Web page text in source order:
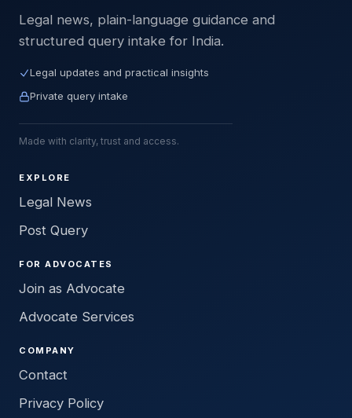
Legal news, plain-language guidance and
structured query intake for India.
Legal updates and practical insights
Private query intake
Made with clarity, trust and access.
EXPLORE
Legal News
Post Query
FOR ADVOCATES
Join as Advocate
Advocate Services
COMPANY
Contact
Privacy Policy